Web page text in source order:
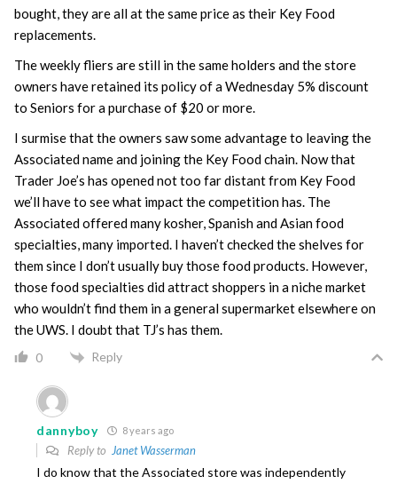
bought, they are all at the same price as their Key Food
replacements.
The weekly fliers are still in the same holders and the store
owners have retained its policy of a Wednesday 5% discount
to Seniors for a purchase of $20 or more.
I surmise that the owners saw some advantage to leaving the
Associated name and joining the Key Food chain. Now that
Trader Joe’s has opened not too far distant from Key Food
we’ll have to see what impact the competition has. The
Associated offered many kosher, Spanish and Asian food
specialties, many imported. I haven’t checked the shelves for
them since I don’t usually buy those food products. However,
those food specialties did attract shoppers in a niche market
who wouldn’t find them in a general supermarket elsewhere on
the UWS. I doubt that TJ’s has them.
0 Reply
dannyboy 8 years ago
Reply to Janet Wasserman
I do know that the Associated store was independently